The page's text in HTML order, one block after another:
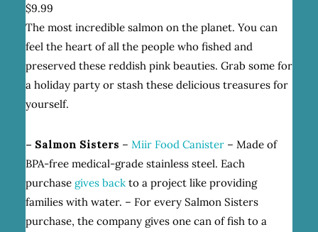
$9.99
The most incredible salmon on the planet. You can
feel the heart of all the people who fished and
preserved these reddish pink beauties. Grab some for
a holiday party or stash these delicious treasures for
yourself.
– Salmon Sisters – Miir Food Canister – Made of
BPA-free medical-grade stainless steel. Each
purchase gives backto a project like providing
families with water. – For every Salmon Sisters
purchase, the company gives one can of fish to a